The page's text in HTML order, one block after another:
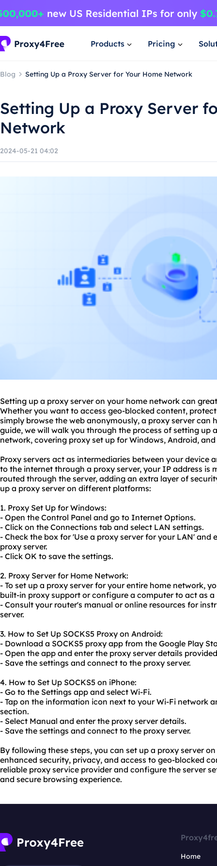
Products Pricing
Blog Setting Up a Proxy Server for Your Home Network
Setting Up a Proxy Server
Network
2024-05-21 04:02
Setting up a proxy server on your home network can
Whether you want to access geo-blocked content,
simply browse the web anonymously, a proxy server can
guide, we will walk you through the process of setting up
network, covering proxy set up for Windows, Android, and
Proxy servers act as intermediaries between your device
to the internet through a proxy server, your IP address is
routed through the server, adding an extra layer of
up a proxy server on different platforms:
1. Proxy Set Up for Windows:
- Open the Control Panel and go to Internet Options.
- Click on the Connections tab and select LAN settings.
- Check the box for 'Use a proxy server for your LAN'
proxy server.
- Click OK to save the settings.
2. Proxy Server for Home Network:
- To set up a proxy server for your entire home network,
built-in proxy support or configure a computer to act as a
- Consult your router's manual or online resources for
server.
3. How to Set Up SOCKS5 Proxy on Android:
- Download a SOCKS5 proxy app from the Google Play
- Open the app and enter the proxy server details
- Save the settings and connect to the proxy server.
4. How to Set Up SOCKS5 on iPhone:
- Go to the Settings app and select Wi-Fi.
- Tap on the information icon next to your Wi-Fi network
section.
- Select Manual and enter the proxy server details.
- Save the settings and connect to the proxy server.
By following these steps, you can set up a proxy server
enhanced security, privacy, and access to geo-blocked
reliable proxy service provider and configure the server
and secure browsing experience.
Home